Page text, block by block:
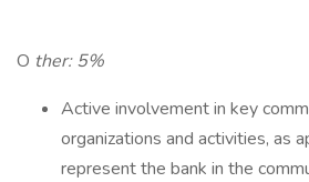
O ther: 5%
Active involvement in key
organizations and activities, as
represent the bank in the